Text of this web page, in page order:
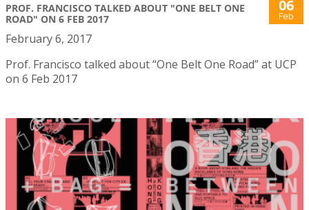
PROF. FRANCISCO TALKED ABOUT "ONE BELT ONE
ROAD" ON 6 FEB 2017
06
Feb
February 6, 2017
Prof. Francisco talked about “One Belt One Road” at UCP
on 6 Feb 2017